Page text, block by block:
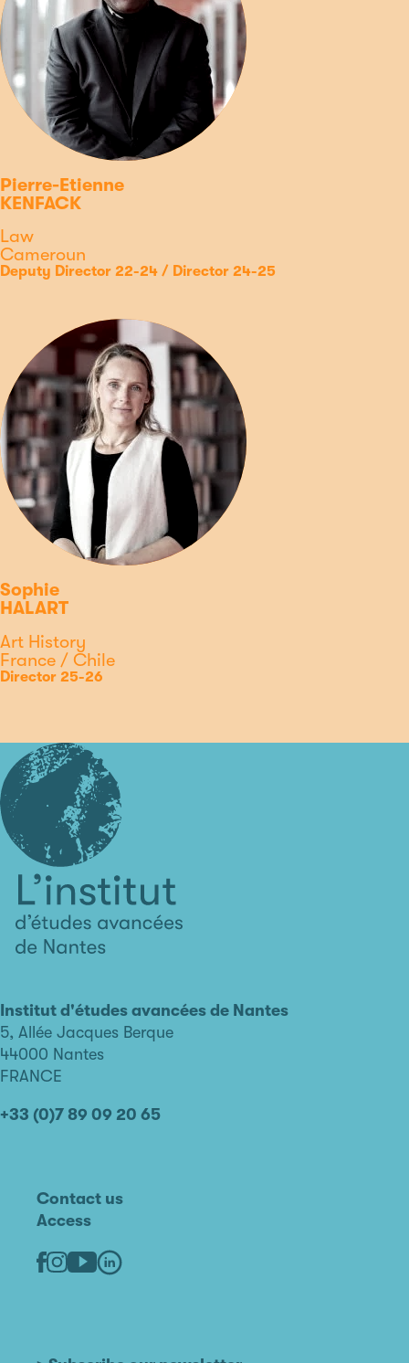
Pierre-Etienne
KENFACK
Discipline
Law
Country
Cameroun
Type
Position
Deputy Director 22-24 / Director 24-25
Sophie
HALART
Discipline
Art History
Country
France / Chile
Type
Position
Director 25-26
avancées
de
Nantes
Institut d'études avancées de Nantes
5, Allée Jacques Berque
44000 Nantes
FRANCE
+33 (0)7 89 09 20 65
Contact us
Access
Facebook
Instagram
Youtube
Linkedin